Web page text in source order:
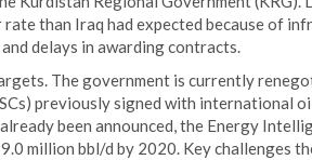
than Iraq had expected because of
delays in awarding contracts.
The government is currently
previously signed with international
been announced, the Energy
million bbl/d by 2020. Key challenges